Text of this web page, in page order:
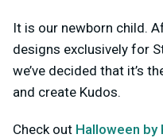
It is our newborn child.
designs exclusively for
we’ve decided that it’s
and create Kudos.
Check out Halloween by